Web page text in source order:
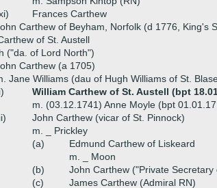
Frances Carthew
Carthew of Beyham, Norfolk (d 1776, King's
of St. Austell
("da. of Lord North")
Carthew (a 1705)
Jane Williams (dau of Hugh Williams of St.
William Carthew of St. Austell (bpt
m. (03.12.1741) Anne Moyle (bpt
John Carthew (vicar of St. Pinnock)
m. _ Prickley
(a)
Edmund Carthew of Liskeard
m. _ Moon
(b)
John Carthew ("Private Secretary
(c)
James Carthew (Admiral RN)